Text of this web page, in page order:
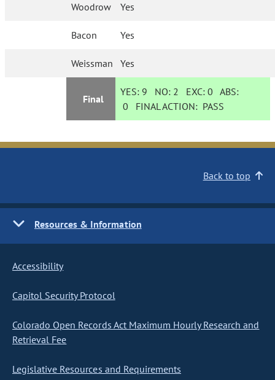
Woodrow Yes
Bacon Yes
Weissman Yes
Final
YES: 9 NO: 2 EXC:0 ABS:
0 FINAL ACTION: PASS
Back to top
Resources & Information
Accessibility
Capitol Security Protocol
Colorado Open Records Act Maximum Hourly Research and
Retrieval Fee
Legislative Resources and Requirements